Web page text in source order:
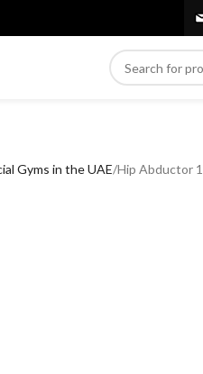
Gyms in the UAE Hip Abductor 1